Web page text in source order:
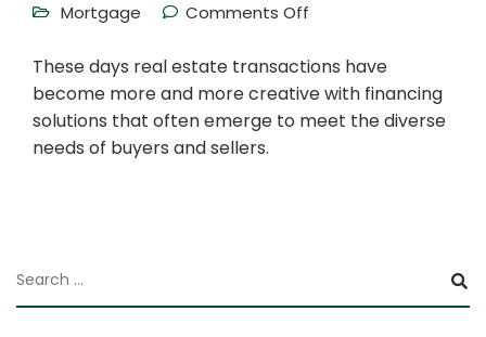
Mortgage
Comments Off
These days real estate transactions have
become more and more creative with financing
solutions that often emerge to meet the diverse
needs of buyers and sellers.